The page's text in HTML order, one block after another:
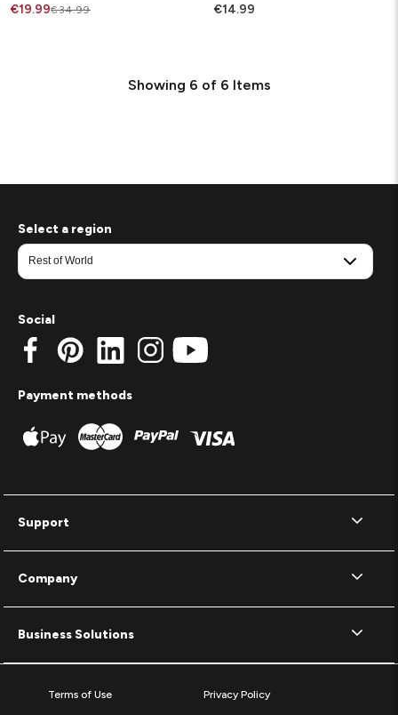
€19.99€34.99 €14.99
Showing 6 of 6 Items
Support
Company
Business Solutions
Select a region
Social
Payment methods
Terms of Use
Privacy Policy